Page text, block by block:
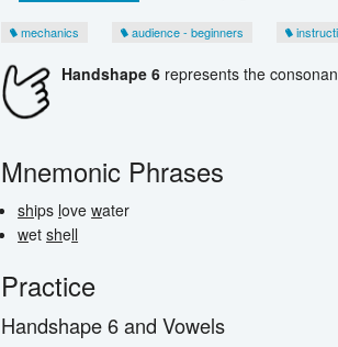
mechanics audience - beginners
Handshape 6represents the
Mnemonic Phrases
ships lovewater
wetshell
Practice
Handshape 6 and Vowels